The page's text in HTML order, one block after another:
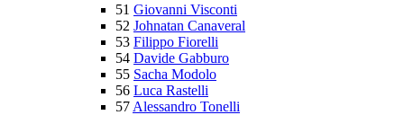
51 Giovanni Visconti
52 Johnatan Canaveral
53 Filippo Fiorelli
54 Davide Gabburo
55 Sacha Modolo
56 Luca Rastelli
57 Alessandro Tonelli